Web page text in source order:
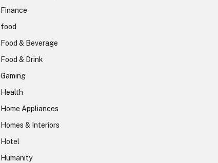
Finance
food
Food & Beverage
Food & Drink
Gaming
Health
Home Appliances
Homes & Interiors
Hotel
Humanity